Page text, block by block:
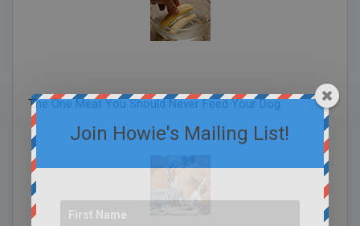
The One Meat You Should Never Feed Your Dog
Join Howie's Mailing List!